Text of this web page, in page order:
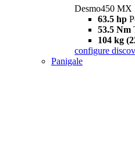
Desmo450 MX
63.5 hp
53.5 Nm
104 kg
configure
Panigale